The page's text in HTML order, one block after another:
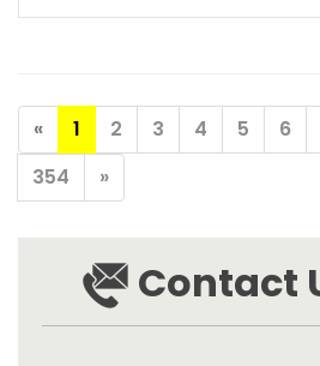
« 1 2 3 4 5 6
354
»
Contact